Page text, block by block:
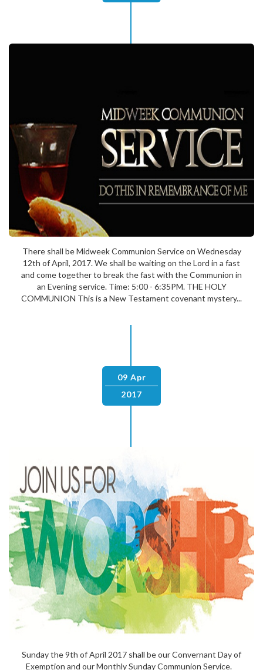
There shall be Midweek Communion Service on Wednesday
12th of April, 2017. We shall be waiting on the Lord in a fast
and come together to break the fast with the Communion in
an Evening service. Time: 5:00 - 6:35PM. THE HOLY
COMMUNION This is a New Testament covenant mystery...
09 Apr
2017
Sunday the 9th of April 2017 shall be our Convernant Day of
Exemption and our Monthly Sunday Communion Service.